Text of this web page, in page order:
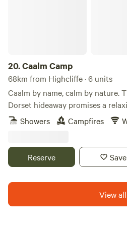
20.Caalm Camp
68km from Highcliffe · 6 units
Caalm by name, calm by nature.
Dorset hideaway promises a
Showers
Campfires
Reserve Save
View all